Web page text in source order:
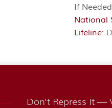
If
National
Lifeline:
Don't Repress It —